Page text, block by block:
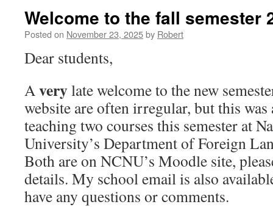
Welcome to the fall semester
Posted on November 23, 2025by Robert
Dear students,
Averylate welcome to the new
website are often irregular, but this
teaching two courses this semester at
University’s Department of Foreign
Both are on NCNU’s Moodle site,
details. My school email is also
have any questions or comments.